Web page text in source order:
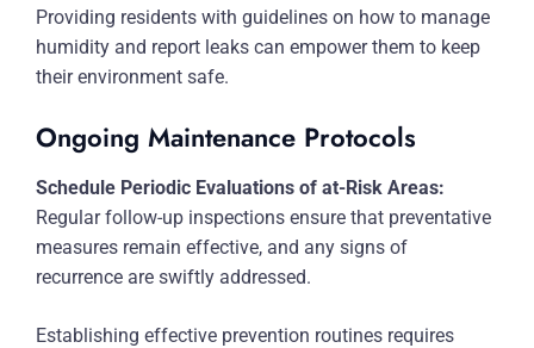
Providing residents with guidelines on how to manage
humidity and report leaks can empower them to keep
their environment safe.
Ongoing Maintenance Protocols
Schedule Periodic Evaluations of at-Risk Areas:
Regular follow-up inspections ensure that preventative
measures remain effective, and any signs of
recurrence are swiftly addressed.
Establishing effective prevention routines requires